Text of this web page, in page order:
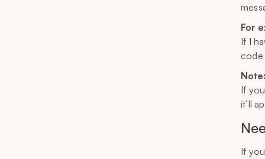
For
If I
If
it’ll
If